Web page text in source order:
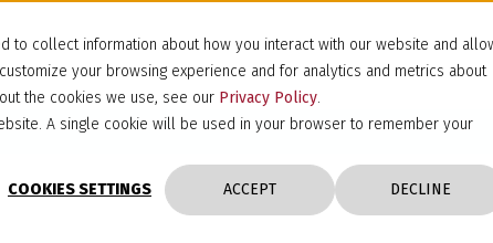
to collect information about how you interact with our website and
your browsing experience and for analytics and metrics about
the cookies we use, see our Privacy Policy.
A single cookie will be used in your browser to remember your
COOKIES SETTINGS ACCEPT DECLINE